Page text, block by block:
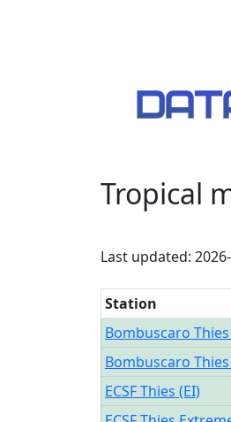
Tropical
Last updated:
Station
Bombuscaro
Bombuscaro
ECSF Thies (EI)